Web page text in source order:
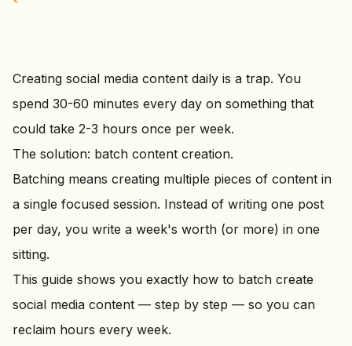
Creating social media content daily is a trap. You
spend 30-60 minutes every day on something that
could take 2-3 hours once per week.
The solution: batch content creation.
Batching means creating multiple pieces of content in
a single focused session. Instead of writing one post
per day, you write a week's worth (or more) in one
sitting.
This guide shows you exactly how to batch create
social media content — step by step — so you can
reclaim hours every week.